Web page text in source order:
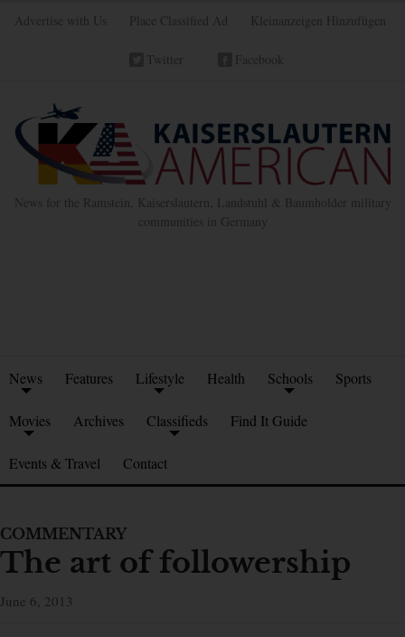
Advertise with Us Place Classified Ad Kleinanzeigen Hinzufügen
Twitter Facebook
News for the Ramstein, Kaiserslautern, Landstuhl & Baumholder military
communities in Germany
News Features Lifestyle Health Schools Sports
Movies Archives Classifieds Find It Guide
Events & Travel Contact
COMMENTARY
The art of followership
June 6, 2013